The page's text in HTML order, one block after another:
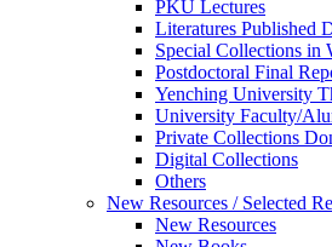
PKU Lectures
Literatures Published
Special Collections in
Postdoctoral Final
Yenching University
University Faculty/
Private Collections
Digital Collections
Others
New Resources / Selected
New Resources